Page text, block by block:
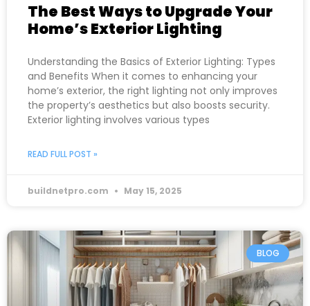
The Best Ways to Upgrade Your
Home’s Exterior Lighting
Understanding the Basics of Exterior Lighting: Types
and Benefits When it comes to enhancing your
home’s exterior, the right lighting not only improves
the property’s aesthetics but also boosts security.
Exterior lighting involves various types
READ FULL POST »
buildnetpro.com May 15, 2025
BLOG